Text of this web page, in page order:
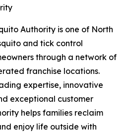
Authority is one of North
and tick control
through a network of
franchise locations.
expertise, innovative
exceptional customer
helps families reclaim
enjoy life outside with